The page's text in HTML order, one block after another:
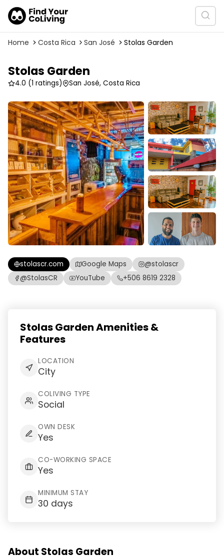
Home Costa Rica San José Stolas Garden
Stolas Garden
4.0 (1 ratings) San José, Costa Rica
stolascr.com Google Maps
@stolascr
@StolasCR
YouTube +506 8619 2328
Stolas Garden Amenities &
Features
LOCATION
City
COLIVING TYPE
Social
OWN DESK
Yes
CO-WORKING SPACE
Yes
MINIMUM STAY
30 days
About Stolas Garden